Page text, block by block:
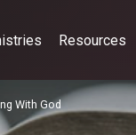
Resources
With God